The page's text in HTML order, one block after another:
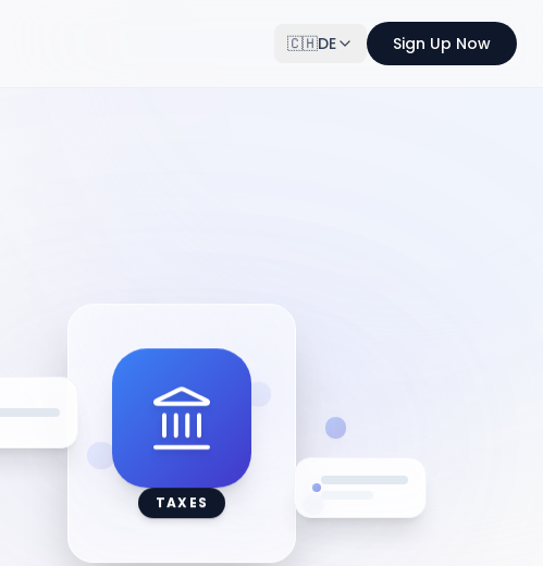
🇨🇭DE Sign Up Now
TAXES